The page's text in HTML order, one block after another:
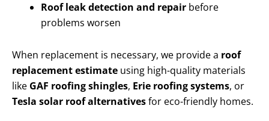
Roof leak detection and repair before
problems worsen
When replacement is necessary, we provide a roof
replacement estimate using high-quality materials
like GAF roofing shingles, Erie roofing systems, or
Tesla solar roof alternativesfor eco-friendly homes.